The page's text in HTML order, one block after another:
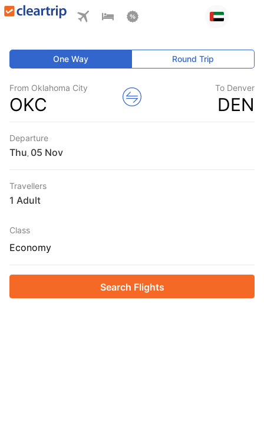
One Way Round Trip
From Oklahoma City
OKC
To Denver
DEN
Departure
Thu
Travellers
1 Adult
Class
Economy